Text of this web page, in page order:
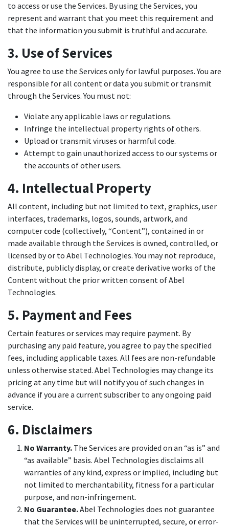
to access or use the Services. By using the Services, you
represent and warrant that you meet this requirement and
that the information you submit is truthful and accurate.
3. Use of Services
You agree to use the Services only for lawful purposes. You are
responsible for all content or data you submit or transmit
through the Services. You must not:
Violate any applicable laws or regulations.
Infringe the intellectual property rights of others.
Upload or transmit viruses or harmful code.
Attempt to gain unauthorized access to our systems or
the accounts of other users.
4. Intellectual Property
All content, including but not limited to text, graphics, user
interfaces, trademarks, logos, sounds, artwork, and
computer code (collectively, “Content”), contained in or
made available through the Services is owned, controlled, or
licensed by or to Abel Technologies. You may not reproduce,
distribute, publicly display, or create derivative works of the
Content without the prior written consent of Abel
Technologies.
5. Payment and Fees
Certain features or services may require payment. By
purchasing any paid feature, you agree to pay the specified
fees, including applicable taxes. All fees are non-refundable
unless otherwise stated. Abel Technologies may change its
pricing at any time but will notify you of such changes in
advance if you are a current subscriber to any ongoing paid
service.
6. Disclaimers
No Warranty. The Services are provided on an “as is” and
“as available” basis. Abel Technologies disclaims all
warranties of any kind, express or implied, including but
not limited to merchantability, fitness for a particular
purpose, and non-infringement.
No Guarantee.Abel Technologies does not guarantee
that the Services will be uninterrupted, secure, or error-